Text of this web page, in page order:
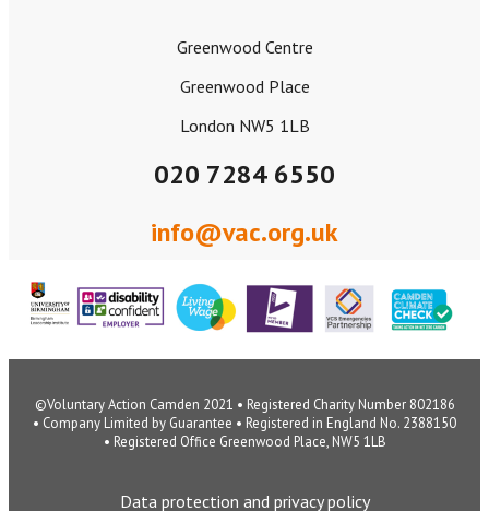
Greenwood Centre
Greenwood Place
London NW5 1LB
020 7284 6550
info@vac.org.uk
©Voluntary Action Camden 2021 • Registered Charity Number 802186
• Company Limited by Guarantee • Registered in England No. 2388150
• Registered Office Greenwood Place, NW5 1LB
Data protection and privacy policy